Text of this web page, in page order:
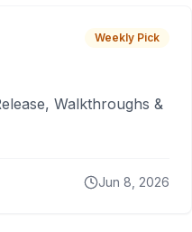
Weekly Pick
Walkthroughs &
Jun 8, 2026